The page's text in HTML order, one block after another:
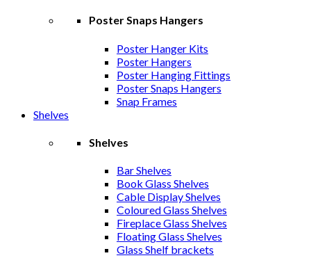
Poster Snaps Hangers
Poster Hanger Kits
Poster Hangers
Poster Hanging Fittings
Poster Snaps Hangers
Snap Frames
Shelves
Shelves
Bar Shelves
Book Glass Shelves
Cable Display Shelves
Coloured Glass Shelves
Fireplace Glass Shelves
Floating Glass Shelves
Glass Shelf brackets